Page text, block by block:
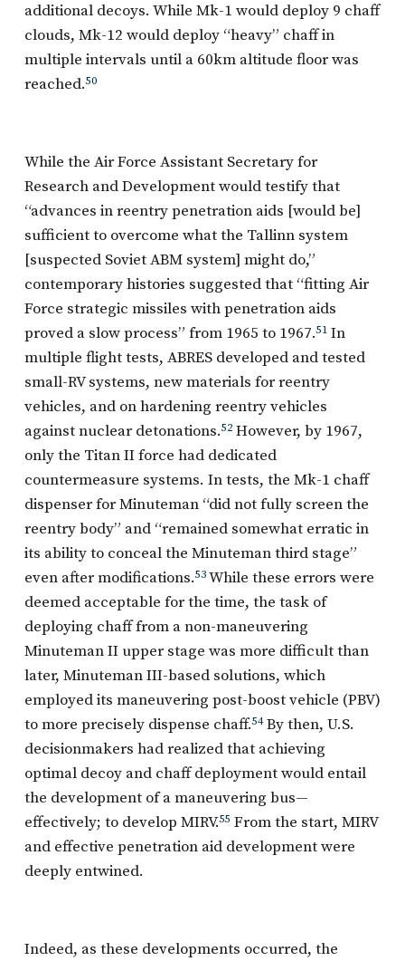
additional decoys. While Mk-1 would deploy 9 chaff
clouds, Mk-12 would deploy “heavy” chaff in
multiple intervals until a 60km altitude floor was
reached.50
While the Air Force Assistant Secretary for
Research and Development would testify that
“advances in reentry penetration aids [would be]
sufficient to overcome what the Tallinn system
[suspected Soviet ABM system] might do,”
contemporary histories suggested that “fitting Air
Force strategic missiles with penetration aids
proved a slow process” from 1965 to 1967.51In
multiple flight tests, ABRES developed and tested
small-RV systems, new materials for reentry
vehicles, and on hardening reentry vehicles
against nuclear detonations.52However, by 1967,
only the Titan II force had dedicated
countermeasure systems. In tests, the Mk-1 chaff
dispenser for Minuteman “did not fully screen the
reentry body” and “remained somewhat erratic in
its ability to conceal the Minuteman third stage”
even after modifications.53While these errors were
deemed acceptable for the time, the task of
deploying chaff from a non-maneuvering
Minuteman II upper stage was more difficult than
later, Minuteman III-based solutions, which
employed its maneuvering post-boost vehicle (PBV)
to more precisely dispense chaff.54By then, U.S.
decisionmakers had realized that achieving
optimal decoy and chaff deployment would entail
the development of a maneuvering bus—
effectively; to develop MIRV.55 From the start, MIRV
and effective penetration aid development were
deeply entwined.
Indeed, as these developments occurred, the